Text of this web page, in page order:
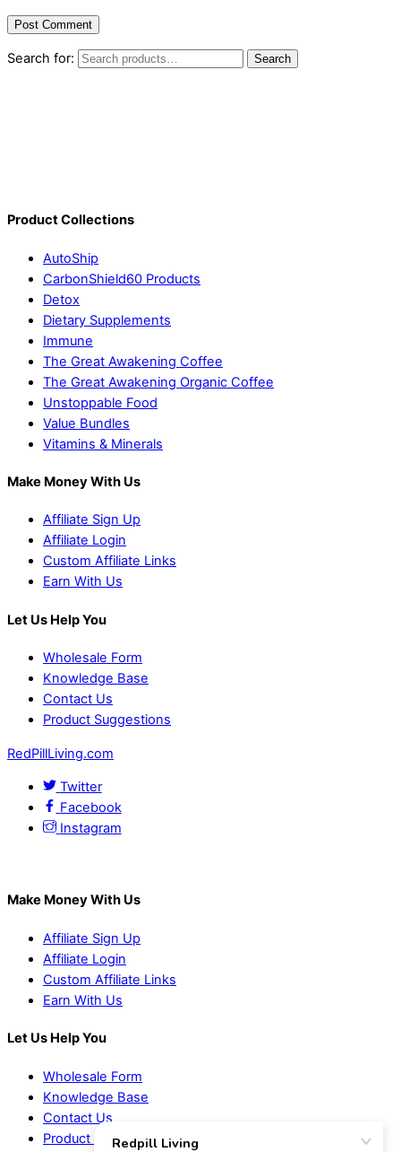
Search for: Search
Product Collections
AutoShip
CarbonShield60 Products
Detox
Dietary Supplements
Immune
The Great Awakening Coffee
The Great Awakening Organic Coffee
Unstoppable Food
Value Bundles
Vitamins & Minerals
Make Money With Us
Affiliate Sign Up
Affiliate Login
Custom Affiliate Links
Earn With Us
Let Us Help You
Wholesale Form
Knowledge Base
Contact Us
Product Suggestions
RedPillLiving.com
Twitter
Facebook
Instagram
Make Money With Us
Affiliate Sign Up
Affiliate Login
Custom Affiliate Links
Earn With Us
Let Us Help You
Wholesale Form
Knowledge Base
Contact Us
Product Suggestions